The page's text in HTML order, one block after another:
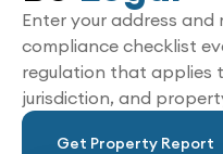
Enter your address and
compliance checklist
regulation that applies
jurisdiction, and
Get Property Report